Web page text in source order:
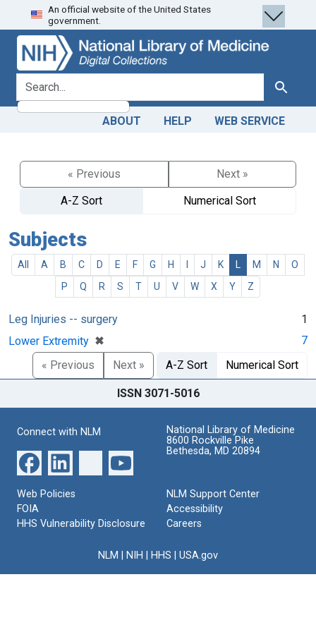
Skip
to
search
Skip to
main
content
An official website of the United States
government.
search for Search
ABOUT HELP WEB SERVICE
« Previous
Next »
A-Z Sort
Numerical Sort
Subjects
All A B C D E F G H J K M N
O
P
Q R S T U V W X Y Z
Leg Injuries -- surgery
1
Lower Extremity ✖
[remove]
7
« Previous
Next » A-Z Sort Numerical Sort
ISSN 3071-5016
Connect with NLM
National Library of Medicine
8600 Rockville Pike
Bethesda, MD 20894
Web Policies
FOIA
HHS Vulnerability Disclosure
NLM Support Center
Accessibility
Careers
NLM NIH HHS USA.gov